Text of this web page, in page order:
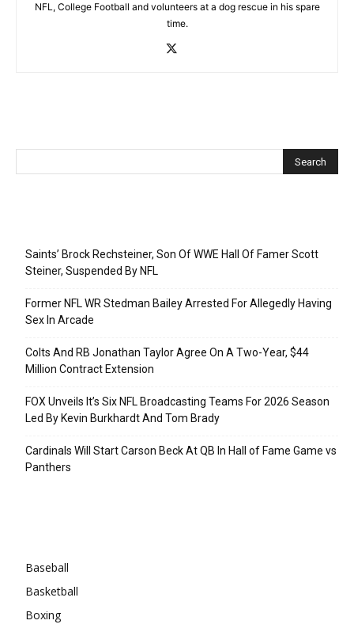
NFL, College Football and volunteers at a dog rescue in his spare
time.
Saints’ Brock Rechsteiner, Son Of WWE Hall Of Famer Scott
Steiner, Suspended By NFL
Former NFL WR Stedman Bailey Arrested For Allegedly Having
Sex In Arcade
Colts And RB Jonathan Taylor Agree On A Two-Year, $44
Million Contract Extension
FOX Unveils It’s Six NFL Broadcasting Teams For 2026 Season
Led By Kevin Burkhardt And Tom Brady
Cardinals Will Start Carson Beck At QB In Hall of Fame Game vs
Panthers
Baseball
Basketball
Boxing